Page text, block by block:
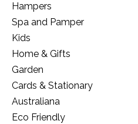
Hampers
Spa and Pamper
Kids
Home & Gifts
Garden
Cards & Stationary
Australiana
Eco Friendly